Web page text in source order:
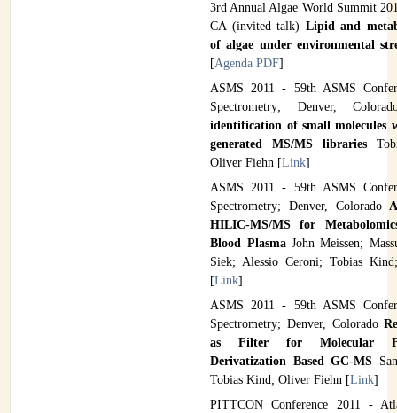
3rd Annual Algae World Summit
CA (invited talk) Lipid and
of algae under environmental
[Agenda PDF]
ASMS 2011 - 59th ASMS
Spectrometry; Denver,
identification of small molecules
generated MS/MS libraries
Oliver Fiehn [Link]
ASMS 2011 - 59th ASMS
Spectrometry; Denver, Colorado
HILIC-MS/MS for
Blood Plasma John Meissen;
Siek; Alessio Ceroni; Tobias
[Link]
ASMS 2011 - 59th ASMS
Spectrometry; Denver, Colorado
as Filter for Molecular
Derivatization Based GC-MS
Tobias Kind; Oliver Fiehn [Link]
PITTCON Conference 2011 -